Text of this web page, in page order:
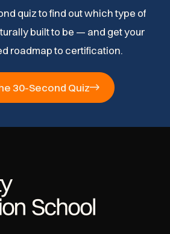
quiz to find out which type of
built to be — and get your
roadmap to certification.
30-Second Quiz